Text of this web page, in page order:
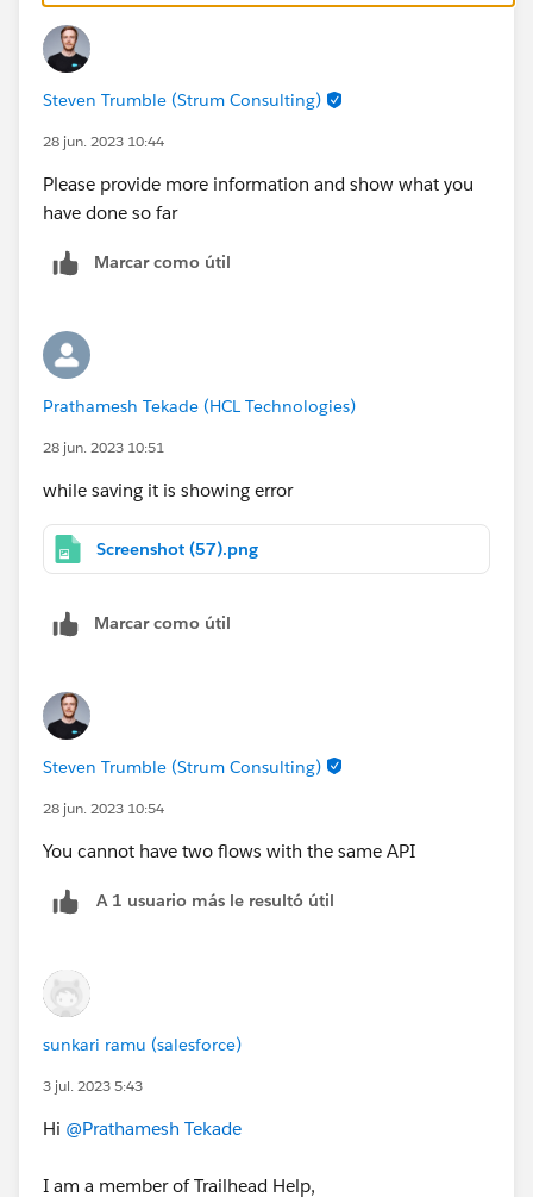
https://trailhead.salesforce.com/trailblazer-
community/feed/0D54S00000Pmby1SAB
Steven Trumble (Strum Consulting)
28 jun. 2023 10:44
Please provide more information and show what you
have done so far
Marcar como útil
Prathamesh Tekade (HCL Technologies)
28 jun. 2023 10:51
while saving it is showing error
Screenshot (57).png
Marcar como útil
Steven Trumble (Strum Consulting)
28 jun. 2023 10:54
You cannot have two flows with the same API
A 1 usuario más le resultó útil
sunkari ramu (salesforce)
3 jul. 2023 5:43
Hi @Prathamesh Tekade
I am a member of Trailhead Help,